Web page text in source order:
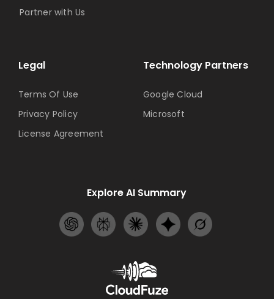
Technology Partners
Google Cloud
Microsoft
Partner with Us
Legal
Terms Of Use
Privacy Policy
License Agreement
Explore AI Summary